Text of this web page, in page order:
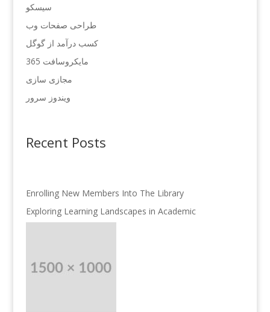
سیسکو
طراحی صفحات وب
کسب درآمد از گوگل
مایکروسافت 365
مجازی سازی
ویندوز سرور
Recent Posts
Enrolling New Members Into The Library
Exploring Learning Landscapes in Academic